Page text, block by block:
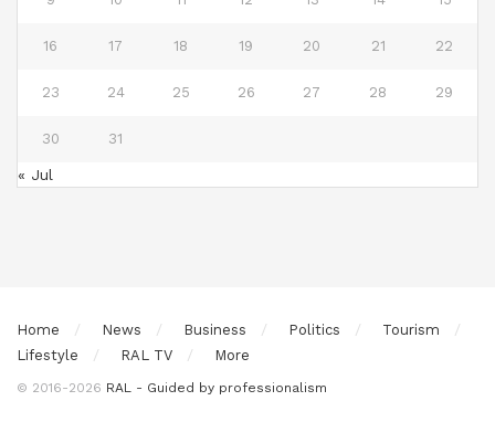
16 17 18 19 20 21 22
23 24 25 26 27 28 29
30 31
« Jul
Home News Business Politics
Tourism
Lifestyle
RAL TV More
© 2016-2026 RAL - Guided by professionalism